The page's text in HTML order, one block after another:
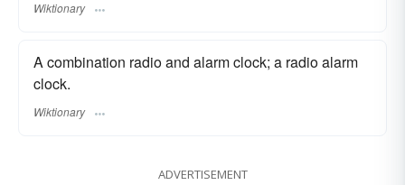
Wiktionary
A combination radio and alarm clock; a radio alarm
clock.
Wiktionary
ADVERTISEMENT